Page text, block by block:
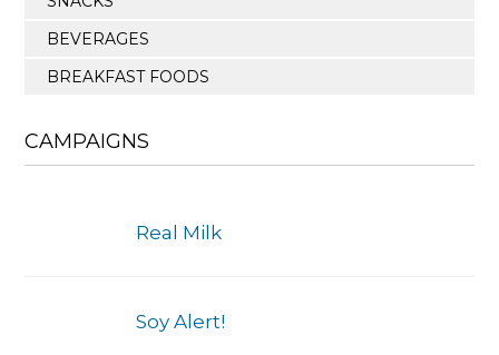
BEVERAGES
BREAKFAST FOODS
CAMPAIGNS
Real Milk
Soy Alert!